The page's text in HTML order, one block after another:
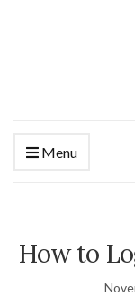
Menu
How to